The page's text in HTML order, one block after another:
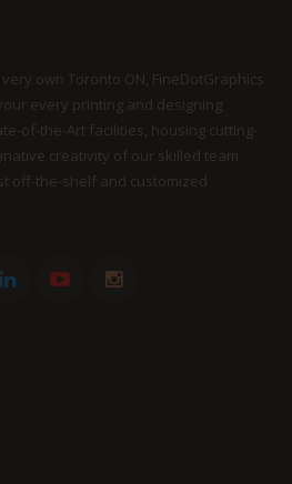
own Toronto ON, FineDotGraphics
every printing and designing
of-the-Art facilities, housing cutting-
creativity of our skilled team
off-the-shelf and customized